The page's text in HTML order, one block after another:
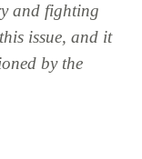
and fighting
issue, and it
by the